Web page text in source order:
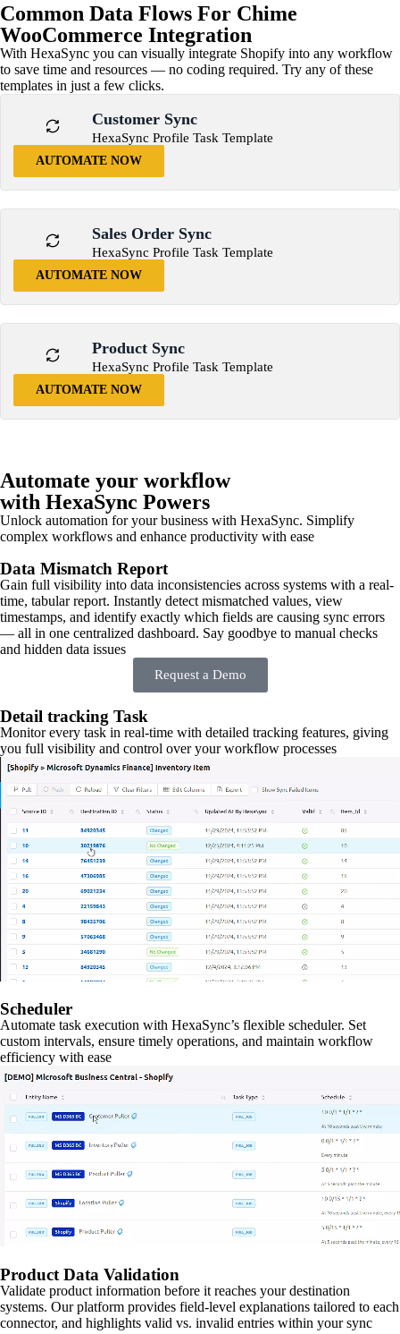
Common Data Flows For Chime
WooCommerce Integration
With HexaSync you can visually integrate Shopify into any workflow
to save time and resources — no coding required. Try any of these
templates in just a few clicks.
Customer Sync
HexaSync Profile Task Template
AUTOMATE NOW
Sales Order Sync
HexaSync Profile Task Template
AUTOMATE NOW
Product Sync
HexaSync Profile Task Template
AUTOMATE NOW
Automate your workflow
with HexaSync Powers
Unlock automation for your business with HexaSync. Simplify
complex workflows and enhance productivity with ease
Data Mismatch Report
Gain full visibility into data inconsistencies across systems with a real-
time, tabular report. Instantly detect mismatched values, view
timestamps, and identify exactly which fields are causing sync errors
— all in one centralized dashboard. Say goodbye to manual checks
and hidden data issues
Request a Demo
Detail tracking Task
Monitor every task in real-time with detailed tracking features, giving
you full visibility and control over your workflow processes
Scheduler
Automate task execution with HexaSync’s flexible scheduler. Set
custom intervals, ensure timely operations, and maintain workflow
efficiency with ease
Product Data Validation
Validate product information before it reaches your destination
systems. Our platform provides field-level explanations tailored to each
connector, and highlights valid vs. invalid entries within your sync